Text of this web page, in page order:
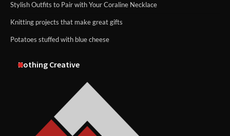
Stylish Outfits to Pair with Your Coraline Necklace
Knitting projects that make great gifts
Potatoes stuffed with blue cheese
Nothing Creative